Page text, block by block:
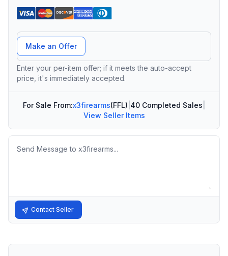
Offer Amount
Make an Offer
Enter your per-item offer; if it meets the auto-accept
price, it's immediately accepted.
For Sale From:x3firearms(FFL) 40 Completed Sales
View Seller Items
Message
Contact Seller